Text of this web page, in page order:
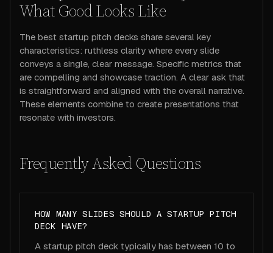
What Good Looks Like
The best startup pitch decks share several key
characteristics: ruthless clarity where every slide
conveys a single, clear message. Specific metrics that
are compelling and showcase traction. A clear ask that
is straightforward and aligned with the overall narrative.
These elements combine to create presentations that
resonate with investors.
Frequently Asked Questions
HOW MANY SLIDES SHOULD A STARTUP PITCH
DECK HAVE?
A startup pitch deck typically has between 10 to